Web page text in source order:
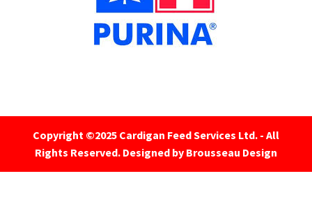
Copyright ©2025 Cardigan Feed Services Ltd. - All
Rights Reserved. Designed by Brousseau Design